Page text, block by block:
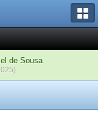
de Sousa